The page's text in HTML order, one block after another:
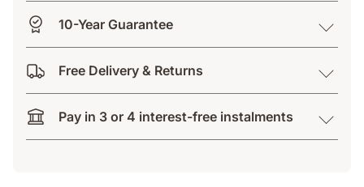
10-Year Guarantee
Free Delivery & Returns
Pay in 3 or 4 interest-free instalments